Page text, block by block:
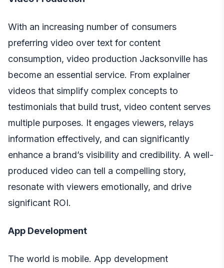
With an increasing number of consumers
preferring video over text for content
consumption, video production Jacksonville has
become an essential service. From explainer
videos that simplify complex concepts to
testimonials that build trust, video content serves
multiple purposes. It engages viewers, relays
information effectively, and can significantly
enhance a brand’s visibility and credibility. A well-
produced video can tell a compelling story,
resonate with viewers emotionally, and drive
significant ROI.
App Development
The world is mobile. App development